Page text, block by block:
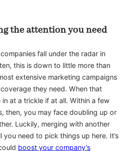
the attention you need
fall under the radar in
this is down to little more than
extensive marketing campaigns
they need. When that
in at a trickle if at all. Within a few
then, you may face doubling up or
Luckily, merging with another
need to pick things up here. It’s
boost your company’s